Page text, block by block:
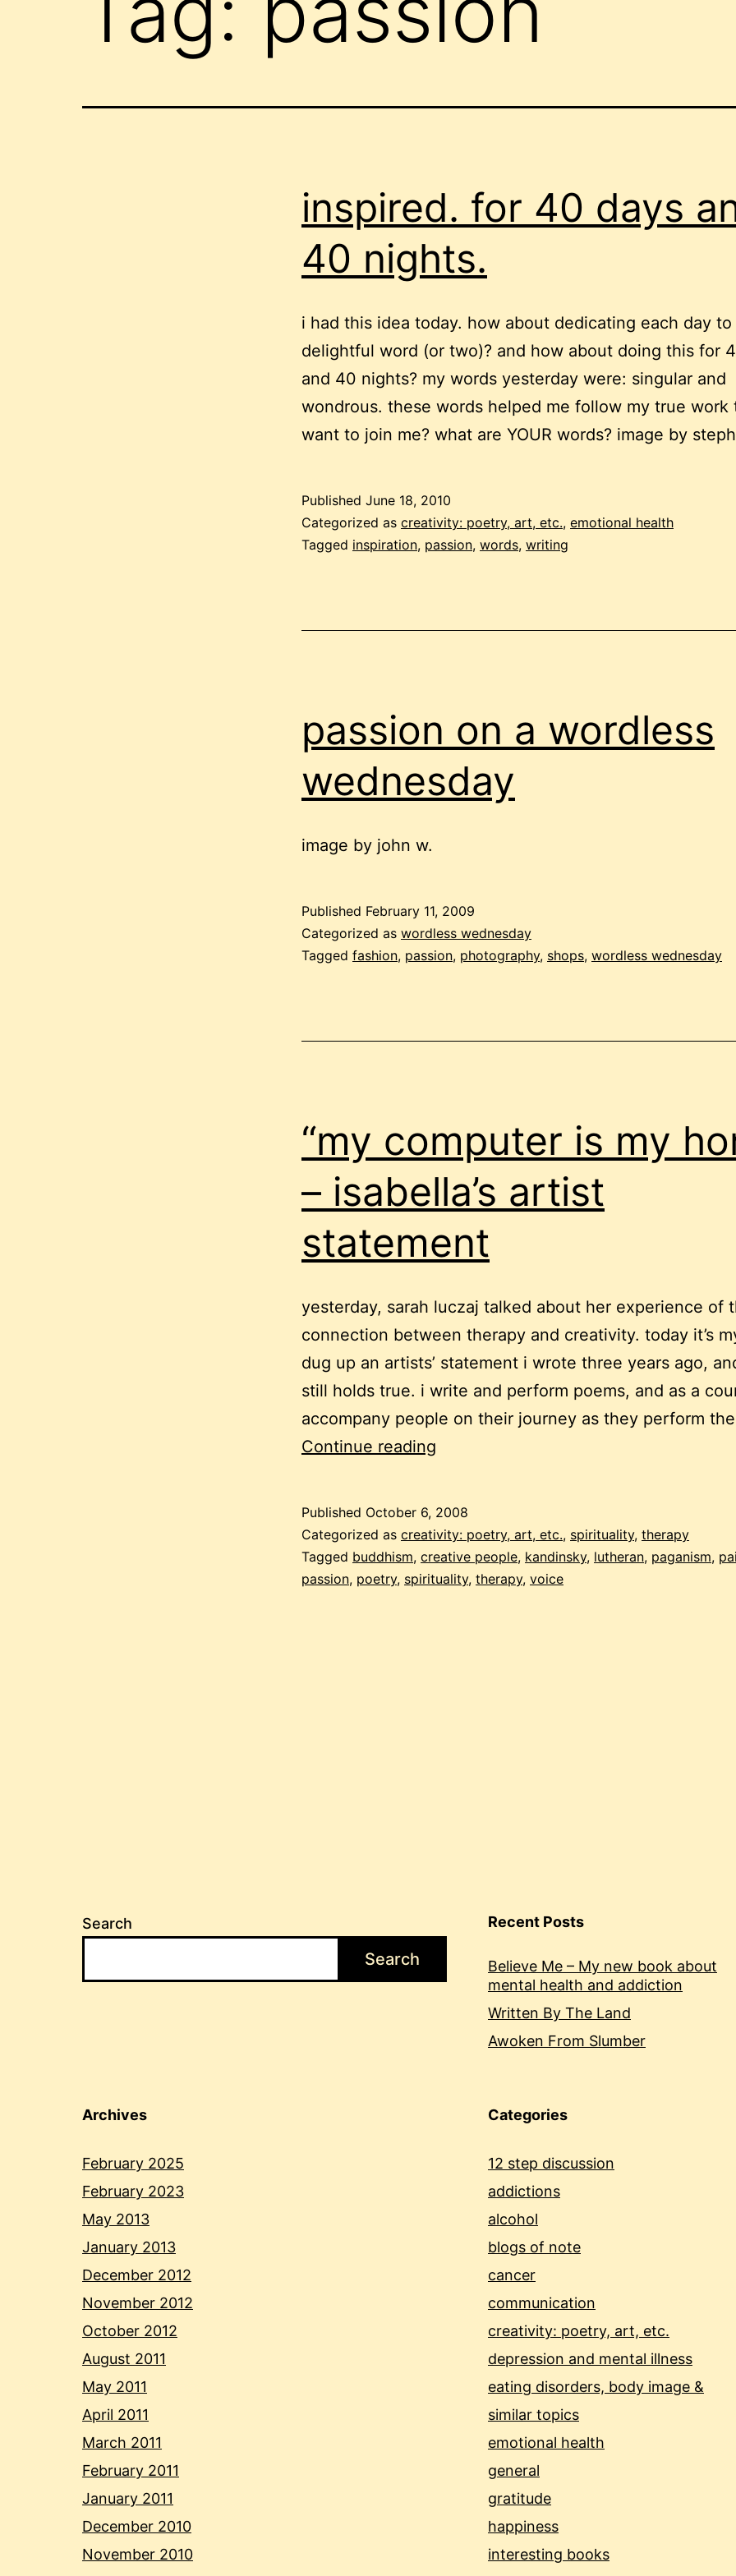
inspired. for 40 days
40 nights.
i had this idea today. how about dedicating each day to
delightful word (or two)? and how about doing this for
and 40 nights? my words yesterday were: singular and
wondrous. these words helped me follow my true work
want to join me? what are YOUR words? image by
Published June 18, 2010
Categorized as creativity: poetry, art, etc., emotional health
Tagged inspiration, passion, words, writing
passion on a wordless
wednesday
image by john w.
Published February 11, 2009
Categorized as wordless wednesday
Tagged fashion, passion, photography, shops, wordless wednesday
“my computer is my
– isabella’s artist
statement
yesterday, sarah luczaj talked about her experience of
connection between therapy and creativity. today it’s
dug up an artists’ statement i wrote three years ago,
still holds true. i write and perform poems, and as a
accompany people on their journey as they perform
Continue reading
my
horse”
–
Published October 6, 2008
Categorized as creativity: poetry, art, etc., spirituality, therapy
Tagged buddhism, creative people, kandinsky, lutheran, paganism,
passion, poetry, spirituality, therapy, voice
Search
Search
Recent Posts
Believe Me – My new book about
mental health and addiction
Written By The Land
Awoken From Slumber
Archives
February 2025
February 2023
May 2013
January 2013
December 2012
November 2012
October 2012
August 2011
May 2011
April 2011
March 2011
February 2011
January 2011
December 2010
November 2010
Categories
12 step discussion
addictions
alcohol
blogs of note
cancer
communication
creativity: poetry, art, etc.
depression and mental illness
eating disorders, body image &
similar topics
emotional health
general
gratitude
happiness
interesting books